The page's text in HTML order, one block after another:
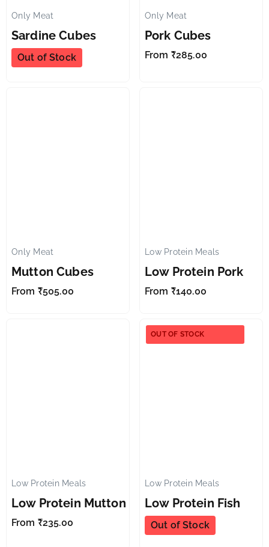
Only Meat
Sardine Cubes
Out of Stock
Only Meat
Pork Cubes
From ₹285.00
Only Meat
Mutton Cubes
From ₹505.00
Low Protein Meals
Low Protein Pork
From ₹140.00
Low Protein Meals
Low Protein Mutton
From ₹235.00
OUT OF STOCK
Low Protein Meals
Low Protein Fish
Out of Stock